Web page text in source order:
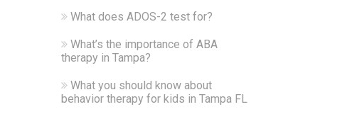
What does ADOS-2 test for?
What’s the importance of ABA
therapy in Tampa?
What you should know about
behavior therapy for kids in Tampa FL